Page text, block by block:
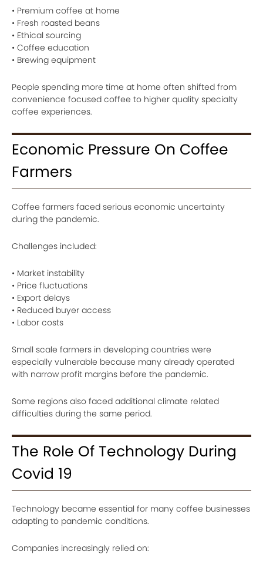
• Premium coffee at home
• Fresh roasted beans
• Ethical sourcing
• Coffee education
• Brewing equipment
People spending more time at home often shifted from
convenience focused coffee to higher quality specialty
coffee experiences.
Economic Pressure On Coffee
Farmers
Coffee farmers faced serious economic uncertainty
during the pandemic.
Challenges included:
• Market instability
• Price fluctuations
• Export delays
• Reduced buyer access
• Labor costs
Small scale farmers in developing countries were
especially vulnerable because many already operated
with narrow profit margins before the pandemic.
Some regions also faced additional climate related
difficulties during the same period.
The Role Of Technology During
Covid 19
Technology became essential for many coffee businesses
adapting to pandemic conditions.
Companies increasingly relied on: